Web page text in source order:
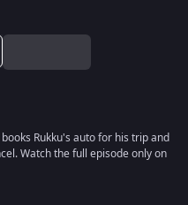
Rukku's auto for his trip and
Watch the full episode only on